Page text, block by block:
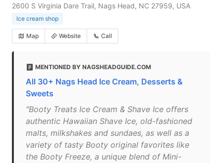
2600 S Virginia Dare Trail, Nags Head, NC 27959, USA
Ice cream shop
Map Website Call
MENTIONED BY NAGSHEADGUIDE.COM
All 30+ Nags Head Ice Cream, Desserts &
Sweets
"Booty Treats Ice Cream & Shave Ice offers
authentic Hawaiian Shave Ice, old-fashioned
malts, milkshakes and sundaes, as well as a
variety of tasty Booty original favorites like
the Booty Freeze, a unique blend of Mini-